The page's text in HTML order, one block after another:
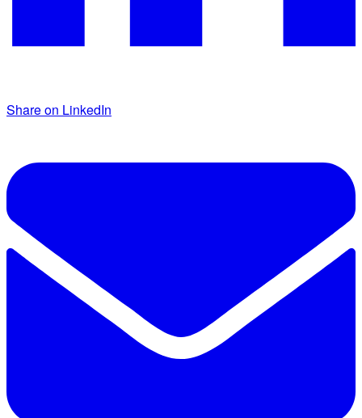
Share on LinkedIn